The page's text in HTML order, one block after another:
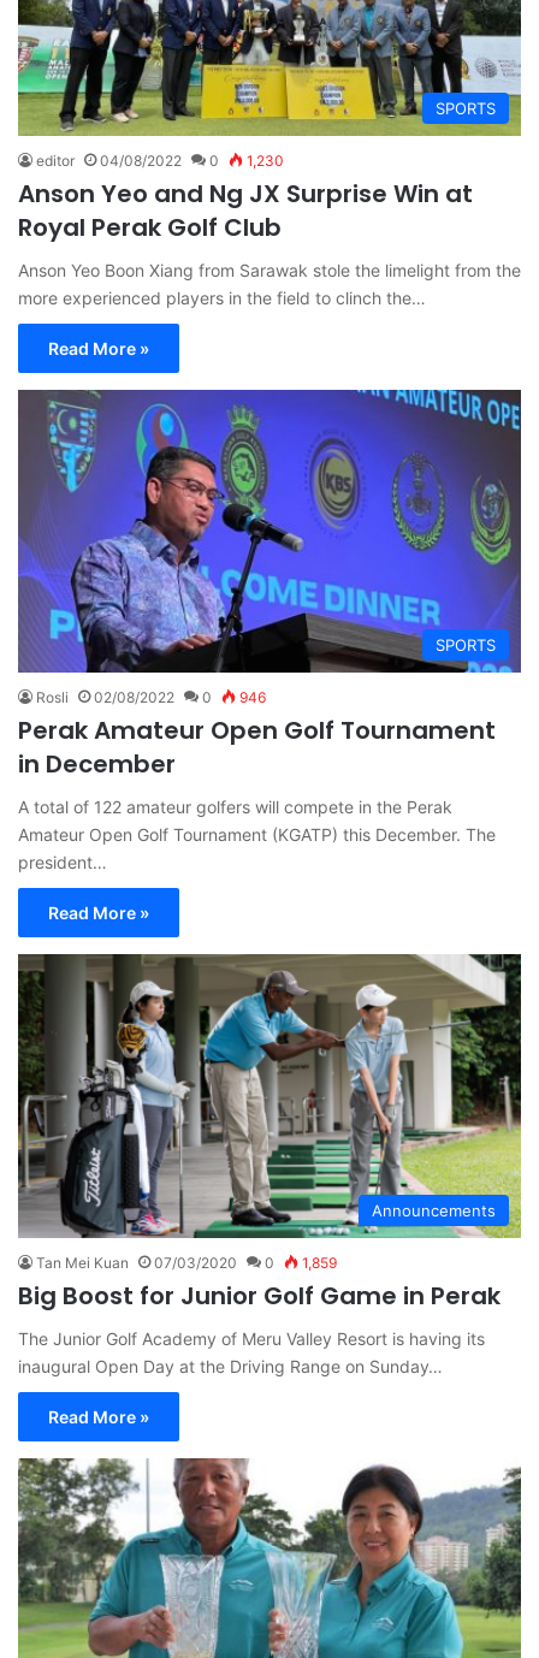
SPORTS
editor 04/08/2022 0 1,230
Anson Yeo and Ng JX Surprise Win at
Royal Perak Golf Club
Anson Yeo Boon Xiang from Sarawak stole the limelight from the
more experienced players in the field to clinch the…
Read More »
SPORTS
Rosli 02/08/2022 0 946
Perak Amateur Open Golf Tournament
in December
A total of 122 amateur golfers will compete in the Perak
Amateur Open Golf Tournament (KGATP) this December. The
president…
Read More »
Announcements
Tan Mei Kuan 07/03/2020 0 1,859
Big Boost for Junior Golf Game in Perak
The Junior Golf Academy of Meru Valley Resort is having its
inaugural Open Day at the Driving Range on Sunday…
Read More »